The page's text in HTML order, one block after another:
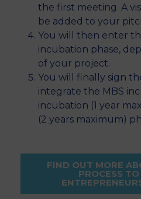
the first meeting. A
be added to your
You will then enter
incubation phase,
of your project.
You will finally sign
integrate the MBS
incubation (1 year
(2 years maximum)
FIND OUT MORE
PROCESS